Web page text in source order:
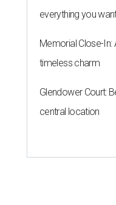
everything you
Memorial Close-
timeless charm
Glendower Court:
central location